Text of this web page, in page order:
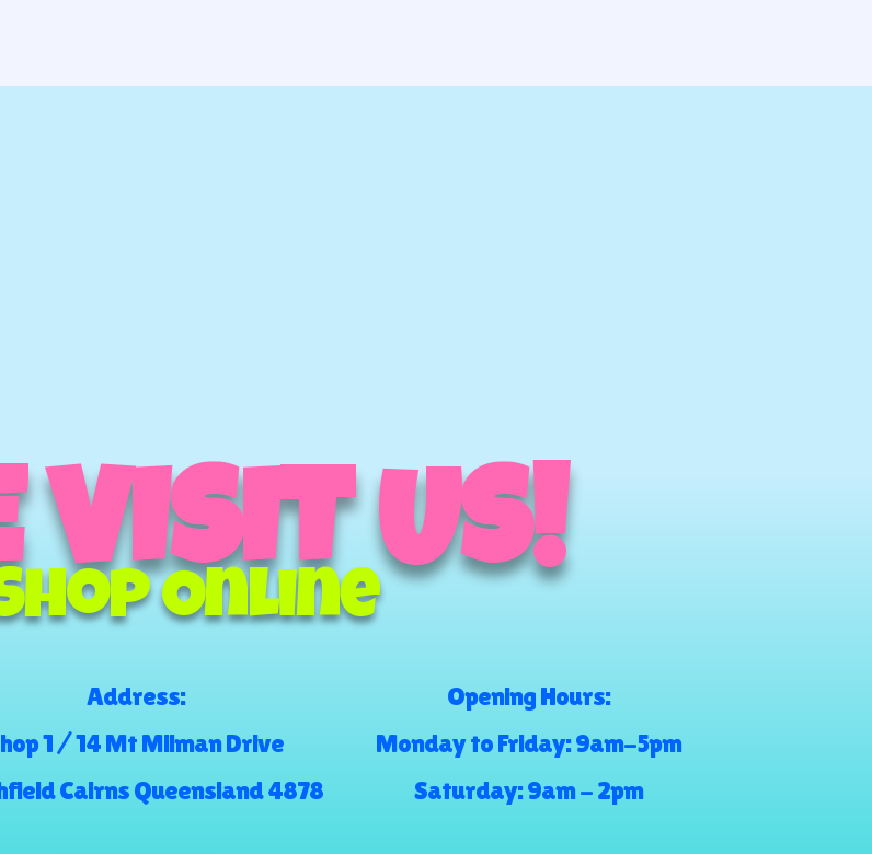
VISIT US!
Online
Address:
1 / 14 Mt Milman Drive
Cairns Queensland 4878
Opening Hours:
Monday to Friday: 9am-5pm
Saturday: 9am - 2pm